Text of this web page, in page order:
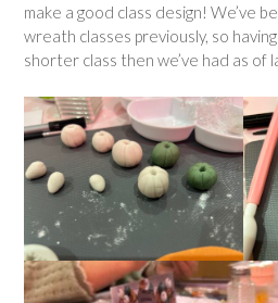
make a good class design! We’ve
wreath classes previously, so
shorter class then we’ve had as of